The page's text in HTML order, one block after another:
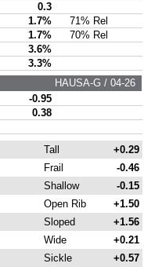
0.3
1.7%
71% Rel
1.7%
70% Rel
3.6%
3.3%
HAUSA-G / 04-26
-0.95
0.38
Tall
+0.29
Frail
-0.46
Shallow
-0.15
Open Rib
+1.50
Sloped
+1.56
Wide
+0.21
Sickle +0.57